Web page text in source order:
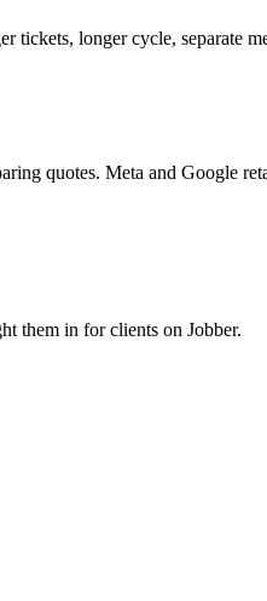
longer cycle, separate
quotes. Meta and Google
them in for clients on Jobber.